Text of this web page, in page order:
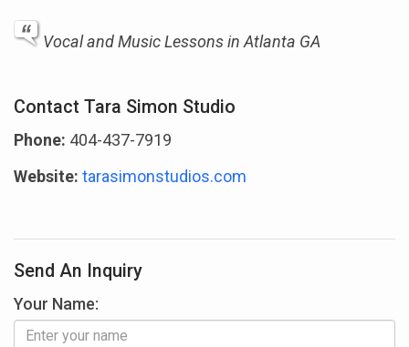
Vocal and Music Lessons in Atlanta GA
Contact Tara Simon Studio
Phone: 404-437-7919
Website: tarasimonstudios.com
Send An Inquiry
Your Name: